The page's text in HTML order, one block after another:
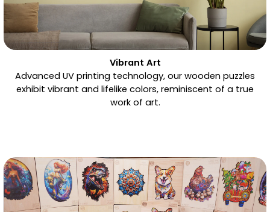
Vibrant Art
Advanced UV printing technology, our wooden puzzles
exhibit vibrant and lifelike colors, reminiscent of a true
work of art.